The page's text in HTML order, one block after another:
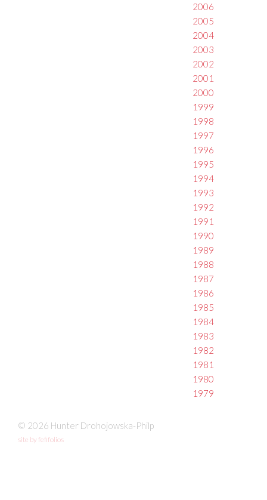
2006
2005
2004
2003
2002
2001
2000
1999
1998
1997
1996
1995
1994
1993
1992
1991
1990
1989
1988
1987
1986
1985
1984
1983
1982
1981
1980
1979
© 2026 Hunter Drohojowska-Philp
site by fefifolios